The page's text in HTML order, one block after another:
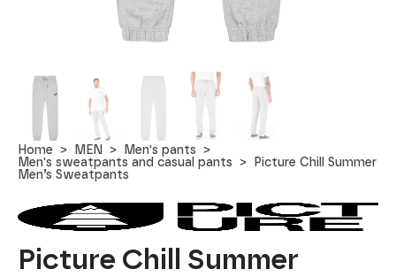
Home MEN
Men's pants
Men's sweatpants and casual pants
Picture Chill Summer
Men’s Sweatpants
Picture Chill Summer